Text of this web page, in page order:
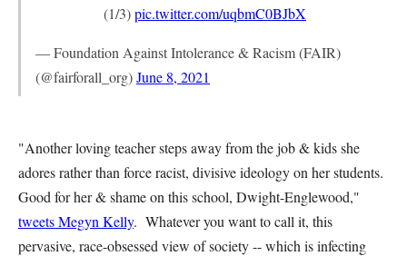
(1/3)pic.twitter.com/uqbmC0BJbX
— Foundation Against Intolerance & Racism (FAIR)
(@fairforall_org)June 8, 2021
"Another loving teacher steps away from the job & kids she
adores rather than force racist, divisive ideology on her students.
Good for her & shame on this school, Dwight-Englewood,"
tweets Megyn Kelly. Whatever you want to call it, this
pervasive, race-obsessed view of society -- which is infecting